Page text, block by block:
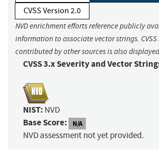
CVSS Version 2.0
NVD enrichment efforts reference publicly
information to associate vector strings.
contributed by other sources is also
CVSS 3.x Severity and Vector
NIST: NVD
Base Score: N/A
NVD assessment not yet provided.